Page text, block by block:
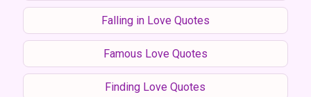
Falling in Love Quotes
Famous Love Quotes
Finding Love Quotes